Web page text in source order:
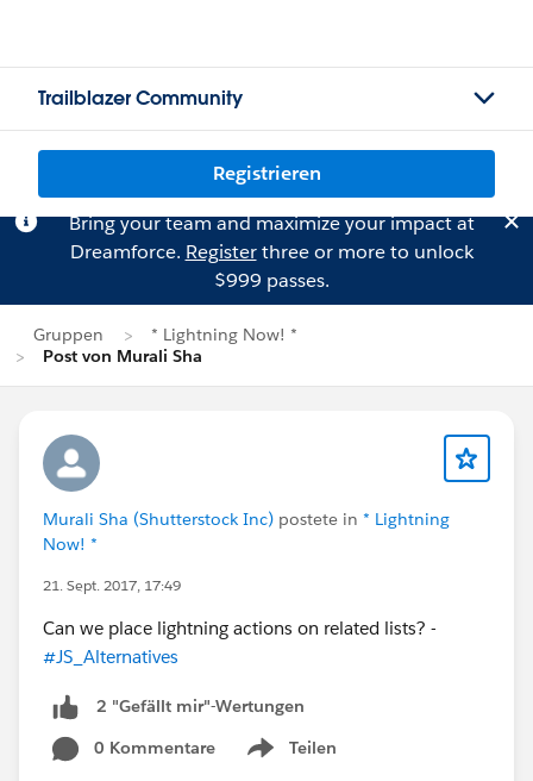
Trailblazer Community
Registrieren
Bring your team and maximize your impact at
Dreamforce. Registerthree or more to unlock
$999 passes.
Gruppen
* Lightning Now! *
Post von Murali Sha
Murali Sha (Shutterstock Inc) postete in * Lightning
Now! *
21. Sept. 2017, 17:49
Can we place lightning actions on related lists? -
#JS_Alternatives
2 "Gefällt mir"-Wertungen
0 Kommentare
Teilen
Show menu